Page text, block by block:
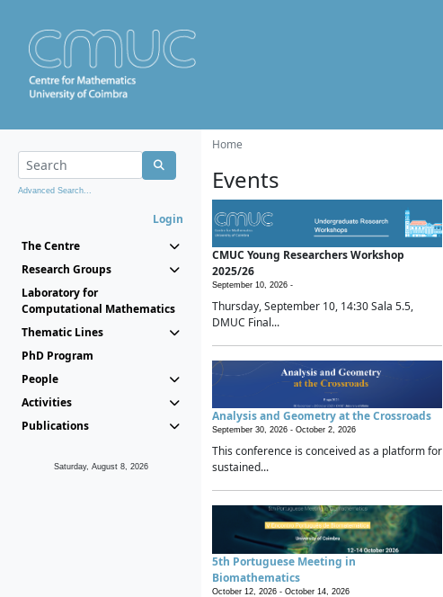
Advanced Search...
Login
The Centre
Research Groups
Laboratory for
Computational Mathematics
Thematic Lines
PhD Program
People
Activities
Publications
Saturday, August 8, 2026
Home
Events
CMUC Young Researchers Workshop
2025/26
September 10, 2026 -
Thursday, September 10, 14:30 Sala 5.5,
DMUC Final...
Analysis and Geometry at the Crossroads
September 30, 2026 - October 2, 2026
This conference is conceived as a platform for
sustained...
5th Portuguese Meeting in
Biomathematics
October 12, 2026 - October 14, 2026